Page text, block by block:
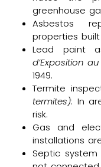
greenhouse
Asbestos
properties built
Lead paint
d’Exposition
1949.
Termite
termites): In
risk.
Gas and
installations
Septic